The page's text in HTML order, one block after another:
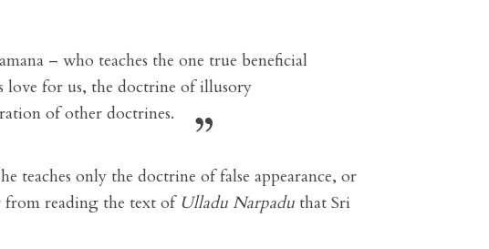
– who teaches the one true beneficial
love for us, the doctrine of illusory
of other doctrines.
teaches only the doctrine of false appearance, or
from reading the text of Ulladu Narpadu that Sri